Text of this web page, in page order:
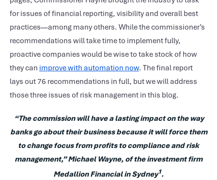
for issues of financial reporting, visibility and overall best
practices—among many others. While the commissioner’s
recommendations will take time to implement fully,
proactive companies would be wise to take stock of how
they can improve with automation now. The final report
lays out 76 recommendations in full, but we will address
those three issues of risk management in this blog.
“The commission will have a lasting impact on the way
banks go about their business because it will force them
to change focus from profits to compliance and risk
management,” Michael Wayne, of the investment firm
Medallion Financial in Sydney1.